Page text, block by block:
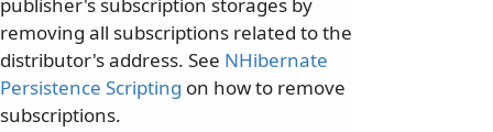
publisher's subscription storages by
removing all subscriptions related to the
distributor's address. See NHibernate
Persistence Scripting on how to remove
subscriptions.